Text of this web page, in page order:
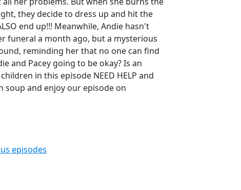
they decide to dress up and hit the
end up!!! Meanwhile, Andie hasn't
funeral a month ago, but a mysterious
reminding her that no one can find
and Pacey going to be okay? Is an
in this episode NEED HELP and
soup and enjoy our episode on
episodes